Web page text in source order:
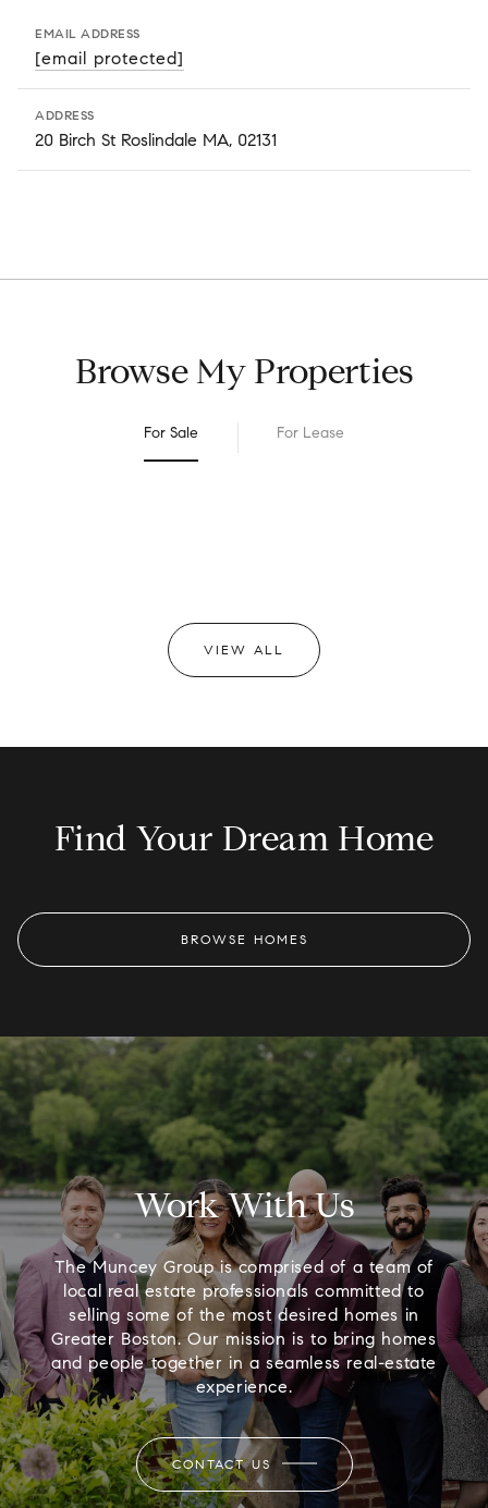
EMAIL ADDRESS
[email protected]
ADDRESS
20 Birch St Roslindale MA, 02131
Browse My Properties
For Sale For Lease
VIEW ALL
Find Your Dream Home
BROWSE HOMES
Work With Us
The Muncey Group is comprised of a team of
local real estate professionals committed to
selling some of the most desired homes in
Greater Boston. Our mission is to bring homes
and people together in a seamless real-estate
experience.
CONTACT US